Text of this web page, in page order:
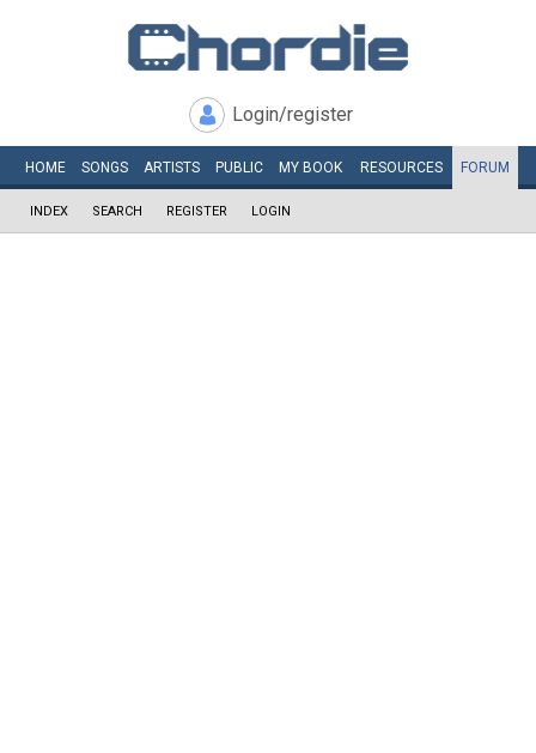
Login/register
HOME SONGS ARTISTS PUBLIC MY BOOK RESOURCES FORUM
INDEX SEARCH REGISTER LOGIN